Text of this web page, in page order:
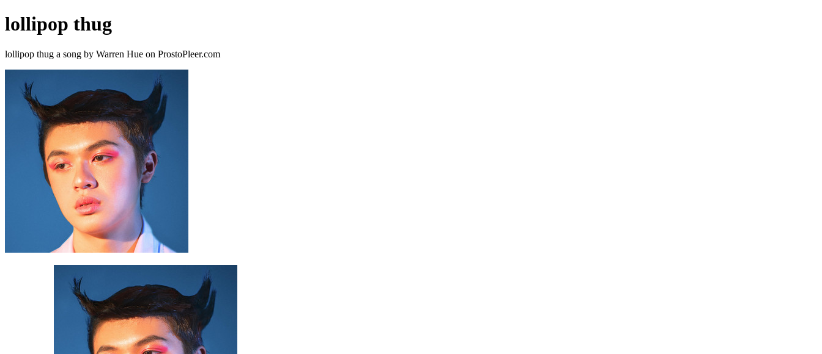
lollipop thug
lollipop thug a song by Warren Hue on ProstoPleer.com